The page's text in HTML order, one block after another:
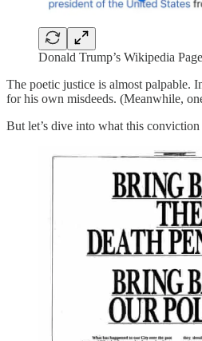
Donald Trump’s Wikipedia Page
The poetic justice is almost palpable.
for his own misdeeds. (Meanwhile,
But let’s dive into what this conviction